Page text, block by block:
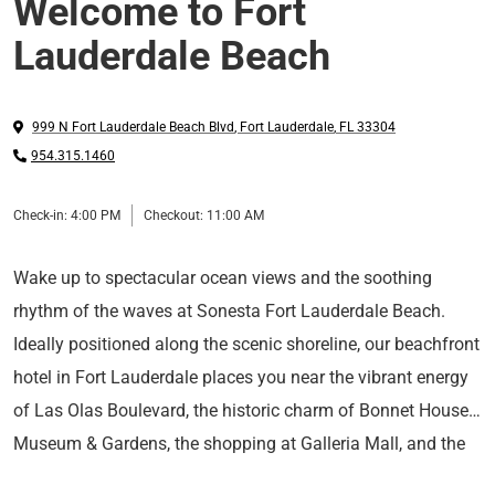
Welcome to Fort
Lauderdale Beach
999 N Fort Lauderdale Beach Blvd, Fort Lauderdale, FL 33304
954.315.1460
Check-in: 4:00 PM Checkout: 11:00 AM
Wake up to spectacular ocean views and the soothing
rhythm of the waves at Sonesta Fort Lauderdale Beach.
Ideally positioned along the scenic shoreline, our beachfront
hotel in Fort Lauderdale places you near the vibrant energy
of Las Olas Boulevard, the historic charm of Bonnet House
Museum & Gardens, the shopping at Galleria Mall, and the